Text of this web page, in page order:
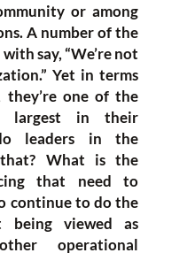
or among
A number of the
say, “We’re not
Yet in terms
one of the
largest in their
leaders in the
that? What is the
that need to
continue to do the
being viewed as
operational